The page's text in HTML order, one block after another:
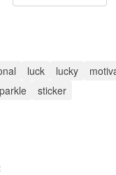
luck lucky
sticker